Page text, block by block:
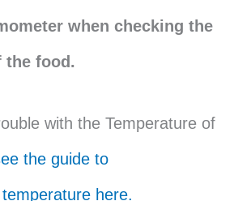
when checking the
the food.
with the Temperature of
the guide to
here.